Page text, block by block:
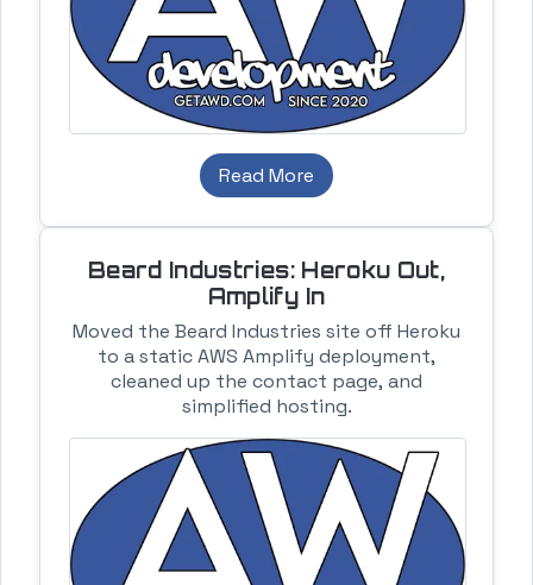
Read More
Beard Industries: Heroku Out,
Amplify In
Moved the Beard Industries site off Heroku
to a static AWS Amplify deployment,
cleaned up the contact page, and
simplified hosting.